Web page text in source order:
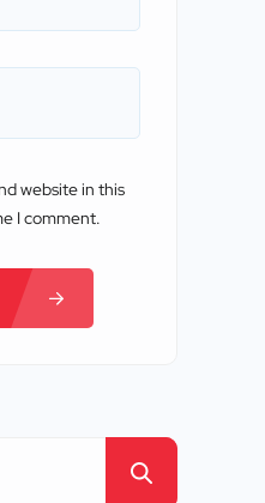
website in this
I comment.